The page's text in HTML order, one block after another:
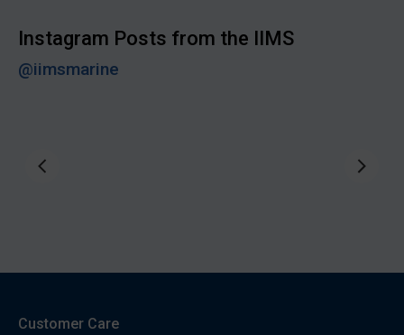
Instagram Posts from the IIMS
@iimsmarine
Customer Care